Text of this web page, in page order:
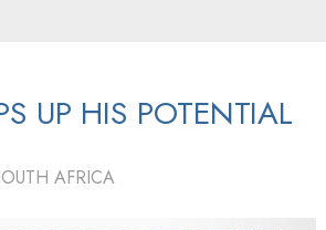
UP HIS POTENTIAL
AFRICA